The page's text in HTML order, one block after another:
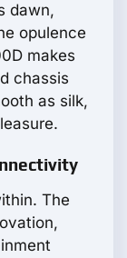
dawn,
opulence
makes
chassis
as silk,
The